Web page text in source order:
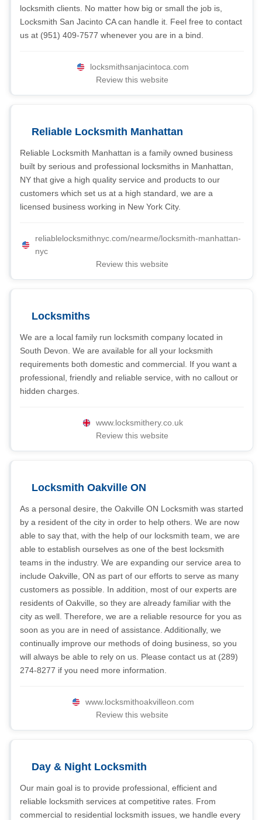
locksmith clients. No matter how big or small the job is,
Locksmith San Jacinto CA can handle it. Feel free to contact
us at (951) 409-7577 whenever you are in a bind.
locksmithsanjacintoca.com
Review this website
Reliable Locksmith Manhattan
Reliable Locksmith Manhattan is a family owned business
built by serious and professional locksmiths in Manhattan,
NY that give a high quality service and products to our
customers which set us at a high standard, we are a
licensed business working in New York City.
reliablelocksmithnyc.com/nearme/locksmith-manhattan-
nyc
Review this website
Locksmiths
We are a local family run locksmith company located in
South Devon. We are available for all your locksmith
requirements both domestic and commercial. If you want a
professional, friendly and reliable service, with no callout or
hidden charges.
www.locksmithery.co.uk
Review this website
Locksmith Oakville ON
As a personal desire, the Oakville ON Locksmith was started
by a resident of the city in order to help others. We are now
able to say that, with the help of our locksmith team, we are
able to establish ourselves as one of the best locksmith
teams in the industry. We are expanding our service area to
include Oakville, ON as part of our efforts to serve as many
customers as possible. In addition, most of our experts are
residents of Oakville, so they are already familiar with the
city as well. Therefore, we are a reliable resource for you as
soon as you are in need of assistance. Additionally, we
continually improve our methods of doing business, so you
will always be able to rely on us. Please contact us at (289)
274-8277 if you need more information.
www.locksmithoakvilleon.com
Review this website
Day & Night Locksmith
Our main goal is to provide professional, efficient and
reliable locksmith services at competitive rates. From
commercial to residential locksmith issues, we handle every